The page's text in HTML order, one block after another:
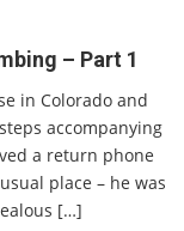
– Part 1
in Colorado and
accompanying
a return phone
place – he was
[…]